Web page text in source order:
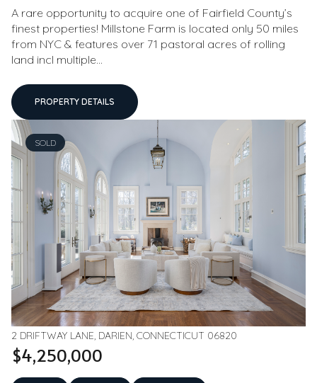
A rare opportunity to acquire one of Fairfield County’s
finest properties! Millstone Farm is located only 50 miles
from NYC & features over 71 pastoral acres of rolling
land incl multiple...
PROPERTY DETAILS
SOLD
2 DRIFTWAY LANE, DARIEN, CONNECTICUT 06820
$4,250,000